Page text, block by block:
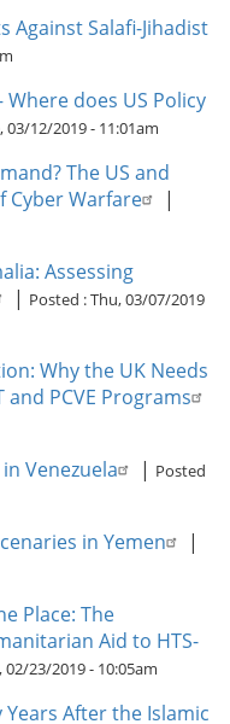
Salafi-Jihadist
Where does US Policy
03/12/2019 - 11:01am
The US and
Cyber Warfare
|
Assessing
| Posted :Thu, 03/07/2019
Why the UK Needs
and PCVE Programs
Venezuela | Posted
in Yemen |
Place: The
Aid to HTS-
02/23/2019 - 10:05am
Years After the Islamic